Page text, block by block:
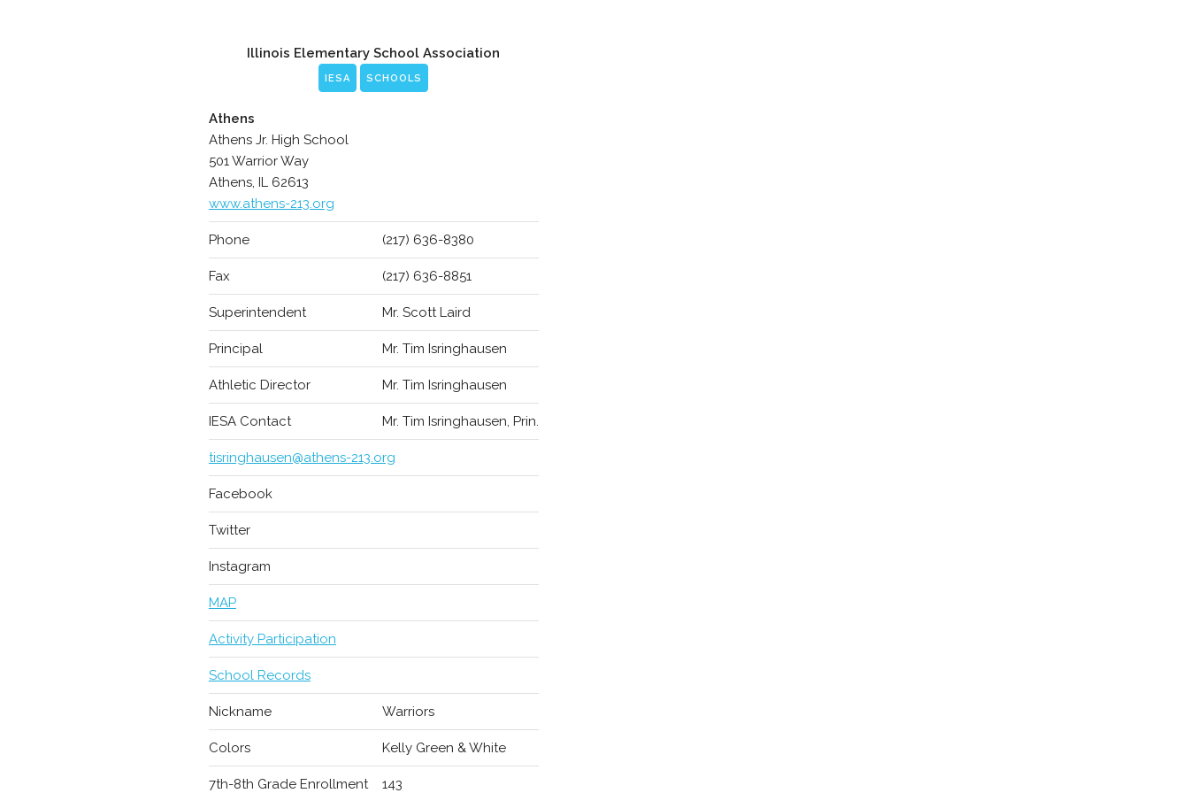
Illinois Elementary School Association
IESA SCHOOLS
Athens
Athens Jr. High School
501 Warrior Way
Athens, IL 62613
www.athens-213.org
Phone (217) 636-8380
Fax (217) 636-8851
Superintendent Mr. Scott Laird
Principal Mr. Tim Isringhausen
Athletic Director Mr. Tim Isringhausen
IESA Contact Mr. Tim Isringhausen, Prin.
tisringhausen@athens-213.org
Facebook
Twitter
Instagram
MAP
Activity Participation
School Records
Nickname Warriors
Colors Kelly Green & White
7th-8th Grade Enrollment 143